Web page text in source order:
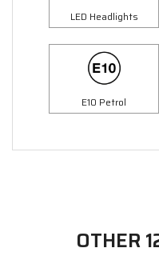
LED Headlights
E10 Petrol
OTHER